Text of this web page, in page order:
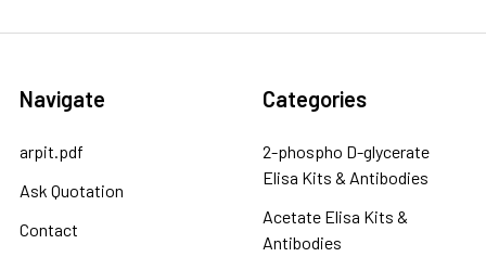
Navigate
arpit.pdf
Ask Quotation
Contact
Categories
2-phospho D-glycerate
Elisa Kits & Antibodies
Acetate Elisa Kits &
Antibodies